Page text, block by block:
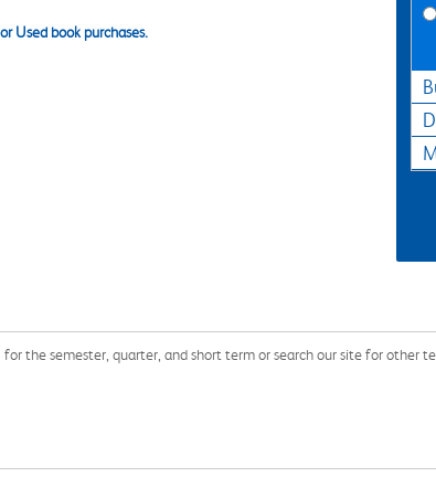
Used book purchases.
the semester, quarter, and short term or search our site for other